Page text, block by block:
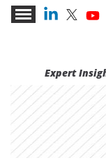
Expert